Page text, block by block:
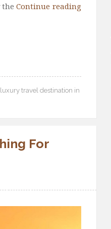
theContinue reading
luxury travel destination in
For